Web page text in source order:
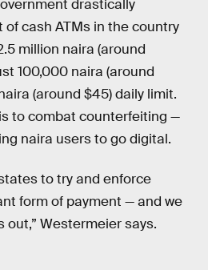
drastically
of cash ATMs in the country
million naira (around
100,000 naira (around
(around $45) daily limit.
to combat counterfeiting —
naira users to go digital.
to try and enforce
form of payment — and we
out,” Westermeier says.